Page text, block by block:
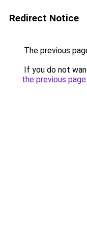
Redirect Notice
The previous
If you do not
the previous page.